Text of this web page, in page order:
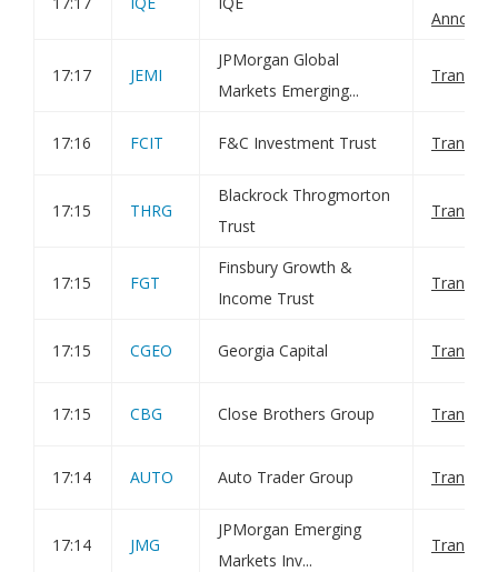
17:17 JEMI
JPMorgan Global
Markets Emerging...
17:16 FCIT F&C Investment Trust
17:15 THRG
Blackrock Throgmorton
Trust
17:15 FGT
Finsbury Growth &
Income Trust
17:15 CGEO Georgia Capital
17:15 CBG Close Brothers Group
17:14 AUTO Auto Trader Group
17:14 JMG
JPMorgan Emerging
Markets Inv...